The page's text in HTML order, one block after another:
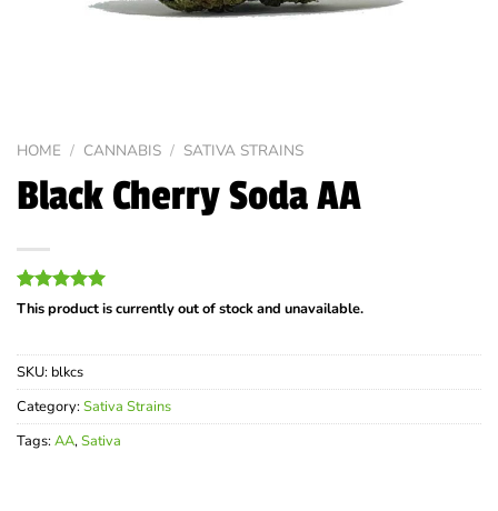
HOME / CANNABIS / SATIVA STRAINS
Black Cherry Soda AA
Rated5.00
out of 5
5
customer
ratings
This product is currently out of stock and unavailable.
SKU: blkcs
Category: Sativa Strains
Tags: AA,Sativa